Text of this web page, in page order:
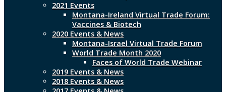
2021 Events
Montana-Ireland Virtual Trade Forum:
Vaccines & Biotech
2020 Events & News
Montana-Israel Virtual Trade Forum
World Trade Month 2020
Faces of World Trade Webinar
2019 Events & News
2018 Events & News